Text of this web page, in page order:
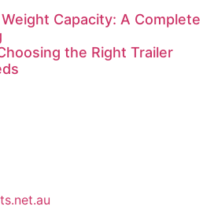
Capacity: A Complete
the Right Trailer